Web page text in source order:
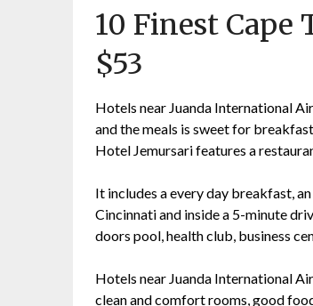
10 Finest
$53
Hotels near Juanda International
and the meals is sweet for
Hotel Jemursari features a
It includes a every day breakfast,
Cincinnati and inside a 5-minute
doors pool, health club, business
Hotels near Juanda International
clean and comfort rooms, good